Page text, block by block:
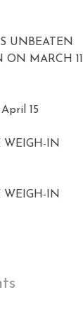
UNBEATEN
ON MARCH 11
15
WEIGH-IN
WEIGH-IN